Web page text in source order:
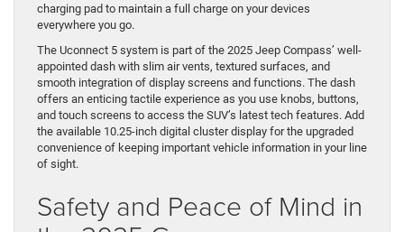
charging pad to maintain a full charge on your devices
everywhere you go.
The Uconnect 5 system is part of the 2025 Jeep Compass’ well-
appointed dash with slim air vents, textured surfaces, and
smooth integration of display screens and functions. The dash
offers an enticing tactile experience as you use knobs, buttons,
and touch screens to access the SUV’s latest tech features. Add
the available 10.25-inch digital cluster display for the upgraded
convenience of keeping important vehicle information in your line
of sight.
Safety and Peace of Mind in